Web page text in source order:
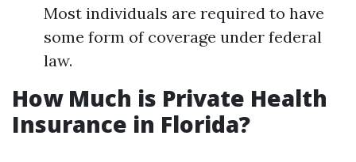
Most individuals are required to have
some form of coverage under federal
law.
How Much is Private Health
Insurance in Florida?